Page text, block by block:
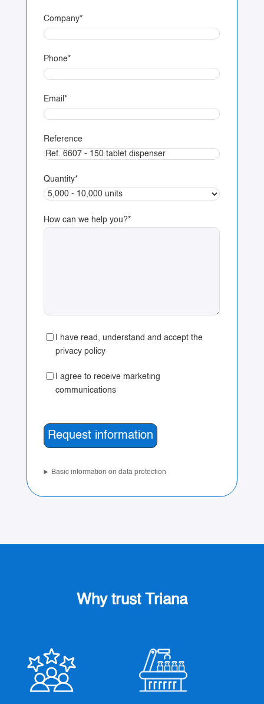
Company*
Phone*
Email *
Reference
Quantity*
How can we help you?*
I have read, understand and accept the
privacy policy
I agree to receive marketing
communications
Basic information on data protection
Why trust Triana